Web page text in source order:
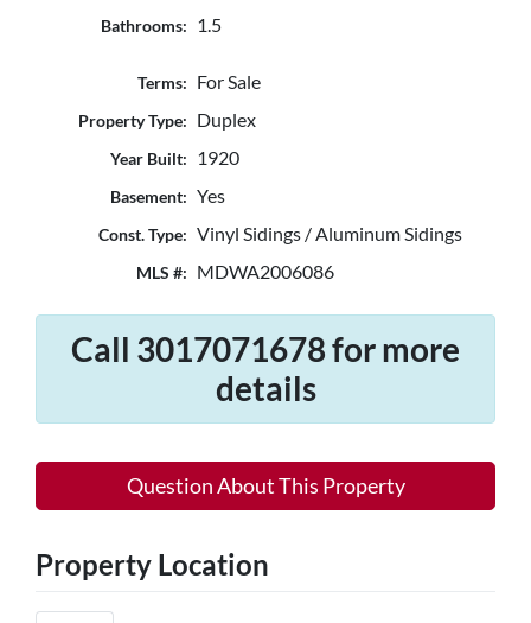
Bathrooms: 1.5
Terms: For Sale
Property Type: Duplex
Year Built: 1920
Basement: Yes
Const. Type: Vinyl Sidings / Aluminum Sidings
MLS #: MDWA2006086
Call 3017071678 for more
details
Question About This Property
Property Location